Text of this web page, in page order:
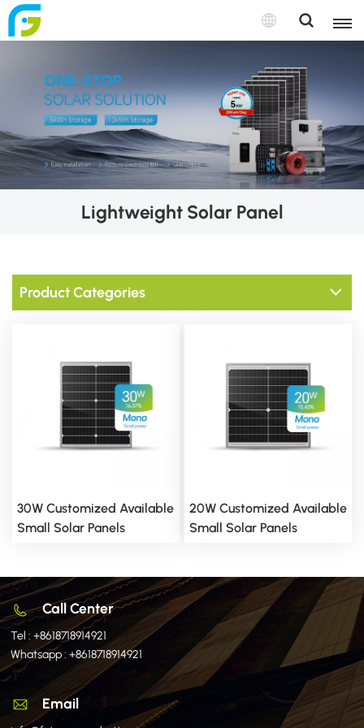
Lightweight Solar Panel
Product Categories
30W Customized Available
Small Solar Panels
20W Customized Available
Small Solar Panels
Call Center
Tel :+8618718914921
Whatsapp :+8618718914921
Email